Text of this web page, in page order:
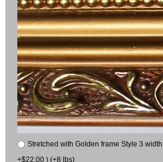
Stretched with Golden frame Style 3
+$22.00 ) (+8 lbs)